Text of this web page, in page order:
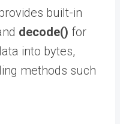
built-in
decode() for
into bytes,
methods such